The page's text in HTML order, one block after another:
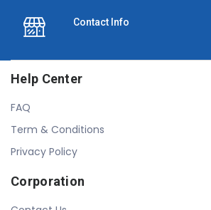
Contact Info
Help Center
FAQ
Term & Conditions
Privacy Policy
Corporation